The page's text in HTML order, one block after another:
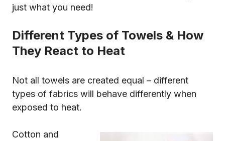
just what you need!
Different Types of Towels & How
They React to Heat
Not all towels are created equal – different
types of fabrics will behave differently when
exposed to heat.
Cotton and